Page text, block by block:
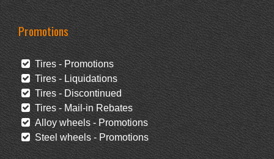
Promotions
Tires - Promotions
Tires - Liquidations
Tires - Discontinued
Tires - Mail-in Rebates
Alloy wheels - Promotions
Steel wheels - Promotions